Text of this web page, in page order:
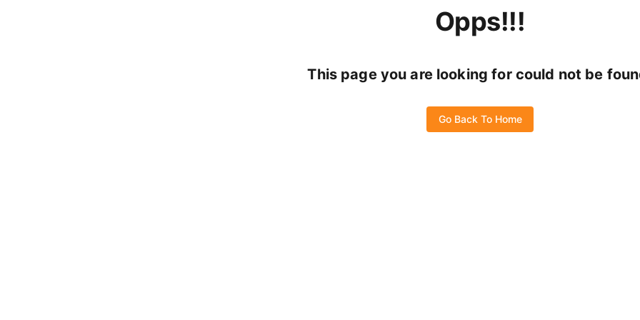
Opps!!!
This page you are looking for could not be
Go Back To Home